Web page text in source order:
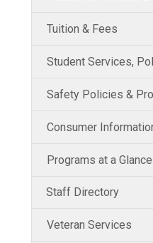
Tuition & Fees
Student Services,
Safety Policies &
Consumer
Programs at a Glance
Staff Directory
Veteran Services